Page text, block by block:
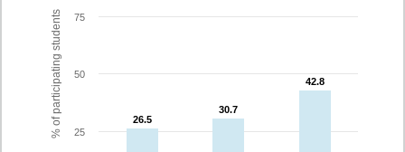
% of participating students 26.5
26.5
30.7
30.7
42.8
42.8
25
50
75